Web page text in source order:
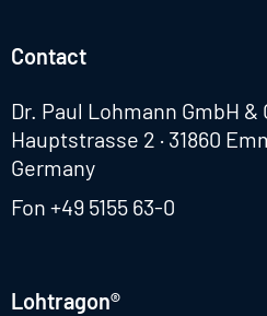
Contact
Dr. Paul Lohmann GmbH &
Hauptstrasse 2 · 31860
Germany
Fon +49 5155 63-0
Lohtragon®